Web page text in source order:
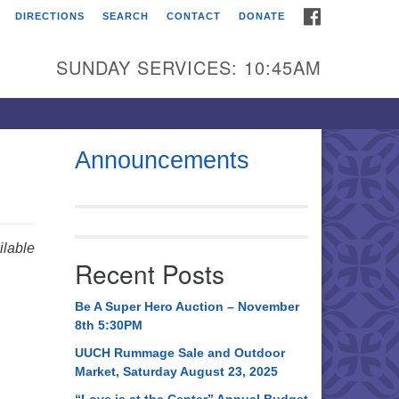
Universalist
Broadmor Rd.
AL, 35810
AL 35814
534-0508
DIRECTIONS SEARCH CONTACT DONATE
SUNDAY SERVICES: 10:45AM
Announcements
Recent Posts
Be A Super Hero Auction – November
8th 5:30PM
UUCH Rummage Sale and Outdoor
Market, Saturday August 23, 2025